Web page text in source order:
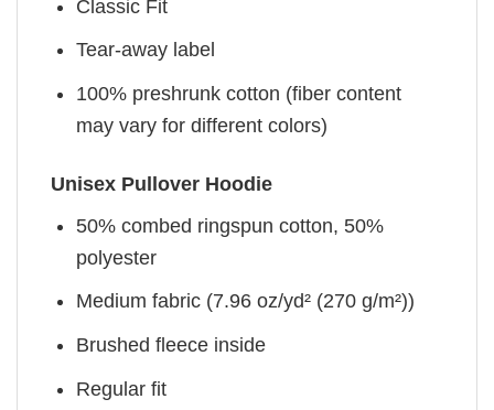
Classic Fit
Tear-away label
100% preshrunk cotton (fiber content
may vary for different colors)
Unisex Pullover Hoodie
50% combed ringspun cotton, 50%
polyester
Medium fabric (7.96 oz/yd² (270 g/m²))
Brushed fleece inside
Regular fit